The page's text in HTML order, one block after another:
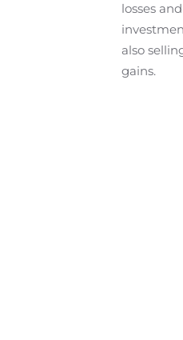
losses
also
gains.